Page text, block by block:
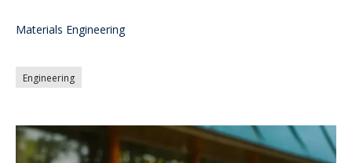
Materials Engineering
Engineering